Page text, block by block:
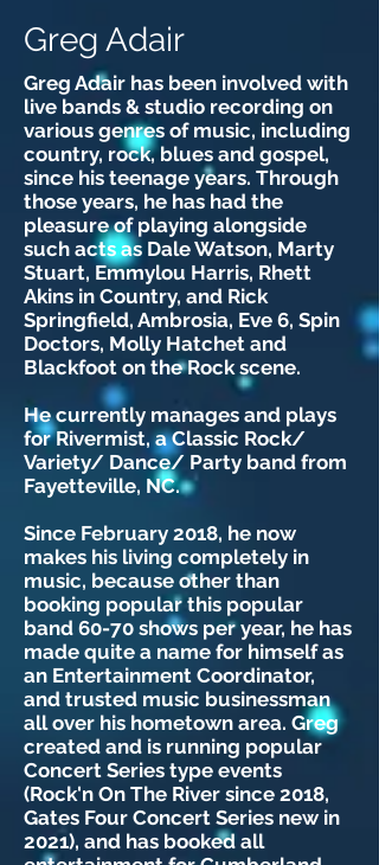
Greg Adair
Greg Adair has been involved with
live bands & studio recording on
various genres of music, including
country, rock, blues and gospel,
since his teenage years. Through
those years, he has had the
pleasure of playing alongside
such acts as Dale Watson, Marty
Stuart, Emmylou Harris, Rhett
Akins in Country, and Rick
Springfield, Ambrosia, Eve 6, Spin
Doctors, Molly Hatchet and
Blackfoot on the Rock scene.
He currently manages and plays
for Rivermist, a Classic Rock/
Variety/ Dance/ Party band from
Fayetteville, NC.
Since February 2018, he now
makes his living completely in
music, because other than
booking popular this popular
band 60-70 shows per year, he has
made quite a name for himself as
an Entertainment Coordinator,
and trusted music businessman
all over his hometown area. Greg
created and is running popular
Concert Series type events
(Rock'n On The River since 2018,
Gates Four Concert Series new in
2021), and has booked all